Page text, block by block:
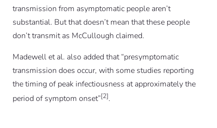
transmission from asymptomatic people aren’t
substantial. But that doesn’t mean that these people
don’t transmit as McCullough claimed.
Madewellet al. also added that “presymptomatic
transmission does occur, with some studies reporting
the timing of peak infectiousness at approximately the
period of symptom onset”[2].